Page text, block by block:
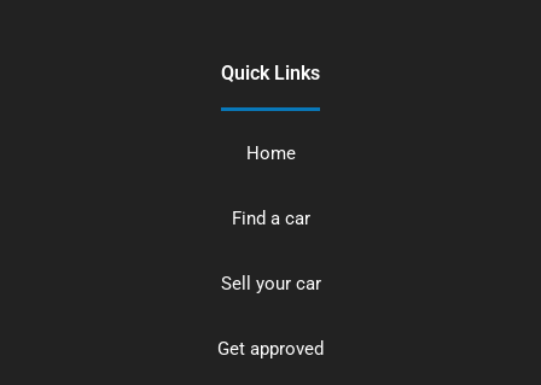
Quick Links
Home
Find a car
Sell your car
Get approved